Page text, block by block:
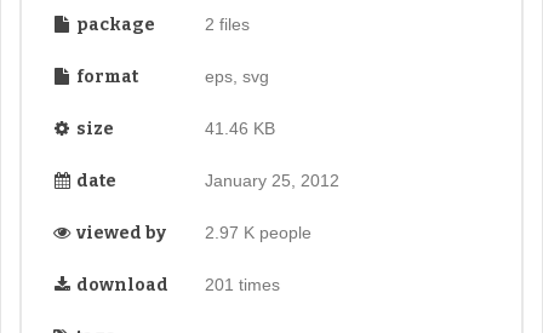
package 2 files
format eps, svg
size 41.46 KB
date January 25, 2012
viewed by 2.97 K people
download 201 times